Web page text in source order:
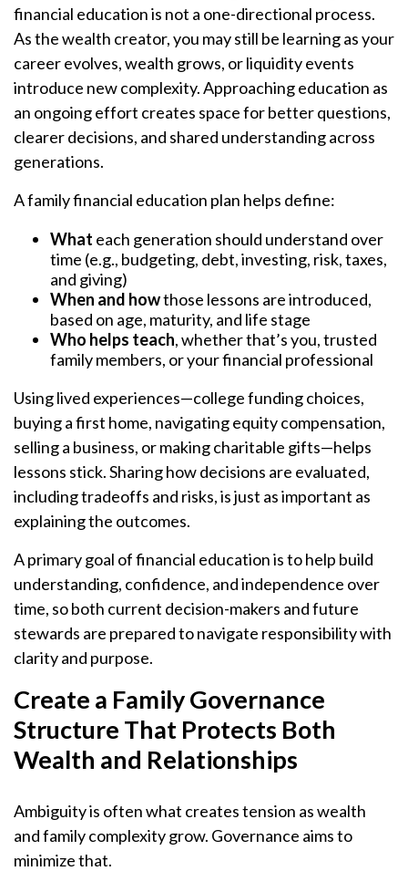
financial education is not a one-directional process.
As the wealth creator, you may still be learning as your
career evolves, wealth grows, or liquidity events
introduce new complexity. Approaching education as
an ongoing effort creates space for better questions,
clearer decisions, and shared understanding across
generations.
A family financial education plan helps define:
What each generation should understand over
time (e.g., budgeting, debt, investing, risk, taxes,
and giving)
When and howthose lessons are introduced,
based on age, maturity, and life stage
Who helps teach, whether that’s you, trusted
family members, or your financial professional
Using lived experiences—college funding choices,
buying a first home, navigating equity compensation,
selling a business, or making charitable gifts—helps
lessons stick. Sharing how decisions are evaluated,
including tradeoffs and risks, is just as important as
explaining the outcomes.
A primary goal of financial education is to help build
understanding, confidence, and independence over
time, so both current decision-makers and future
stewards are prepared to navigate responsibility with
clarity and purpose.
Create a Family Governance
Structure That Protects Both
Wealth and Relationships
Ambiguity is often what creates tension as wealth
and family complexity grow. Governance aims to
minimize that.